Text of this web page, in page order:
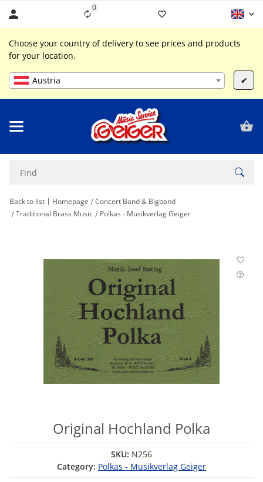
0Liste ist leer
Choose your country of delivery to see prices and products
for your location.
Austria ✔
Back to list Homepage
Concert Band & Bigband
Traditional Brass Music
Polkas - Musikverlag Geiger
Original Hochland Polka
SKU: N256
Category: Polkas - Musikverlag Geiger